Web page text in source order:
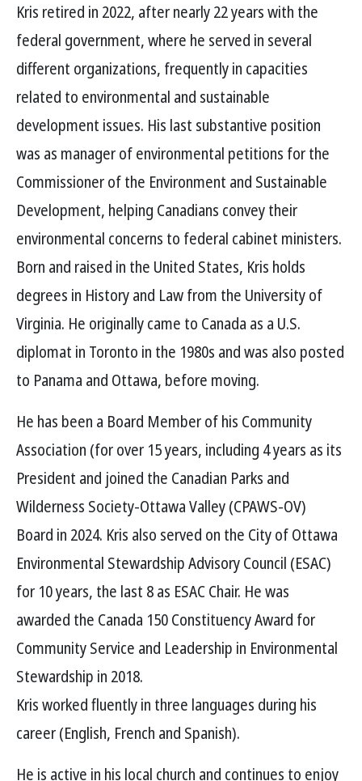
Kris retired in 2022, after nearly 22 years with the
federal government, where he served in several
different organizations, frequently in capacities
related to environmental and sustainable
development issues. His last substantive position
was as manager of environmental petitions for the
Commissioner of the Environment and Sustainable
Development, helping Canadians convey their
environmental concerns to federal cabinet ministers.
Born and raised in the United States, Kris holds
degrees in History and Law from the University of
Virginia. He originally came to Canada as a U.S.
diplomat in Toronto in the 1980s and was also posted
to Panama and Ottawa, before moving.
He has been a Board Member of his Community
Association (for over 15 years, including 4 years as its
President and joined the Canadian Parks and
Wilderness Society-Ottawa Valley (CPAWS-OV)
Board in 2024. Kris also served on the City of Ottawa
Environmental Stewardship Advisory Council (ESAC)
for 10 years, the last 8 as ESAC Chair. He was
awarded the Canada 150 Constituency Award for
Community Service and Leadership in Environmental
Stewardship in 2018.
Kris worked fluently in three languages during his
career (English, French and Spanish).
He is active in his local church and continues to enjoy